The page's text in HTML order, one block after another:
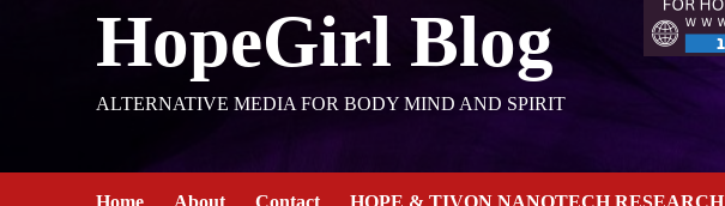
HopeGirl Blog
ALTERNATIVE MEDIA FOR BODY MIND AND SPIRIT
Home About Contact HOPE & TIVON NANOTECH RESEARCH